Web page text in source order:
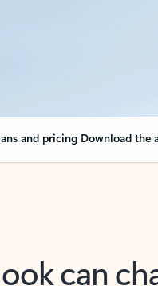
and pricing Download the
can